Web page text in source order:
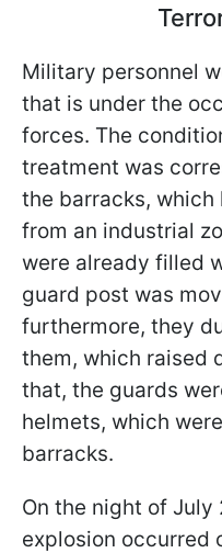
Military personnel
that is under the
forces. The
treatment was
the barracks,
from an industrial
were already filled
guard post was
furthermore, they
them, which raised
that, the guards
helmets, which
barracks.
On the night of
explosion occurred